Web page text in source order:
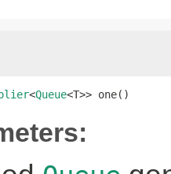
<Queue<T>> one()